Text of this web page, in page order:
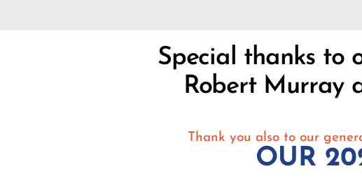
Special thanks to
Robert Murray
Thank you also to our
OUR